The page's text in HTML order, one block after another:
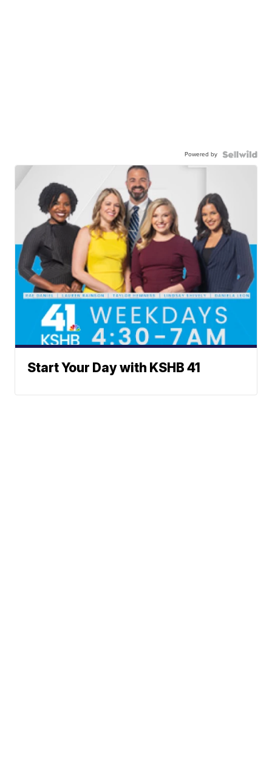
Powered by
Start Your Day with KSHB 41